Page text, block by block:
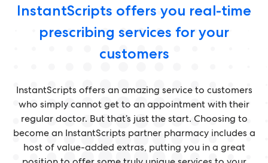
InstantScripts offers you real-time
prescribing services for your
customers
InstantScripts offers an amazing service to customers
who simply cannot get to an appointment with their
regular doctor. But that’s just the start. Choosing to
become an InstantScripts partner pharmacy includes a
host of value-added extras, putting you in a great